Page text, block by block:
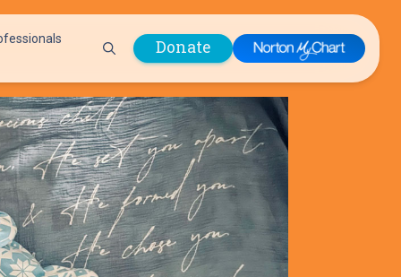
Plastic &
Reconstructive
Surgery
Prevention &
Wellness
Pulmonology
Radiology
Pastoral Care
Preparing for Surgery
Prevention & Wellness
Quality Report
Safety Policies
Visitor Policy
Professionals
Donate